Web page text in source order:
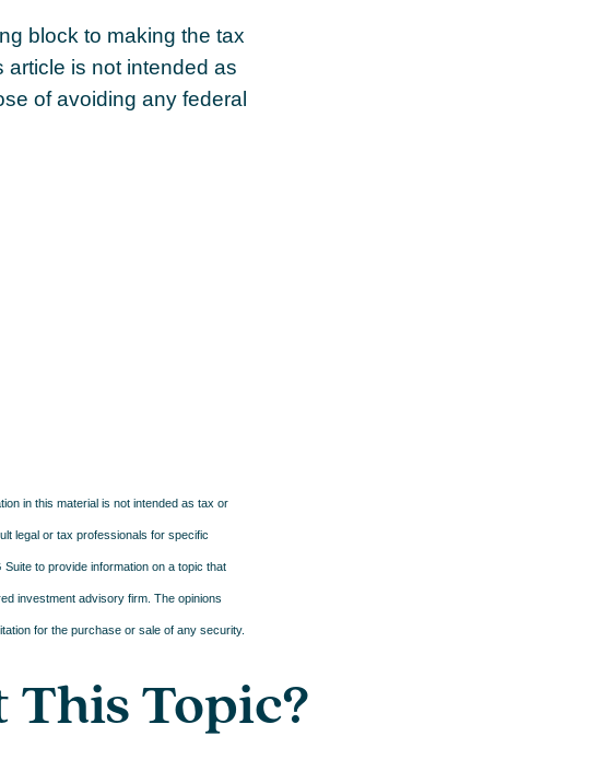
block to making the tax
article is not intended as
of avoiding any federal
in this material is not intended as tax or
legal or tax professionals for specific
to provide information on a topic that
investment advisory firm. The opinions
for the purchase or sale of any security.
This Topic?